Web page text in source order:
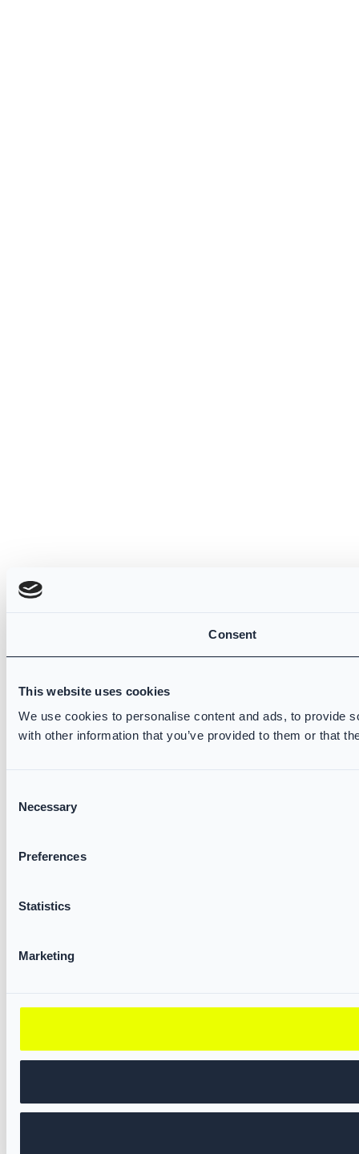
Consent
This website uses cookies
We use cookies to personalise content and ads, to provide
with other information that you’ve provided to them or that
Selection
Necessary
Preferences
Statistics
Marketing